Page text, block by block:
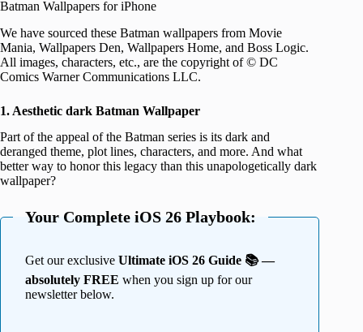
Batman Wallpapers for iPhone
We have sourced these Batman wallpapers from Movie
Mania, Wallpapers Den, Wallpapers Home, and Boss Logic.
All images, characters, etc., are the copyright of © DC
Comics Warner Communications LLC.
1. Aesthetic dark Batman Wallpaper
Part of the appeal of the Batman series is its dark and
deranged theme, plot lines, characters, and more. And what
better way to honor this legacy than this unapologetically dark
wallpaper?
Your Complete iOS 26 Playbook:
Get our exclusive Ultimate iOS 26 Guide 📚 —
absolutely FREE when you sign up for our
newsletter below.